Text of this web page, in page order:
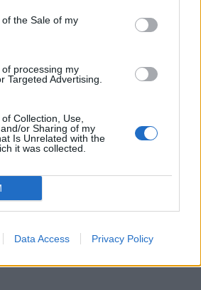
the Sale of my
processing my
Targeted Advertising.
Collection, Use,
or Sharing of my
Is Unrelated with the
it was collected.
Data Access Privacy Policy
Invia notizia
Instagram Contatti Pubblicità